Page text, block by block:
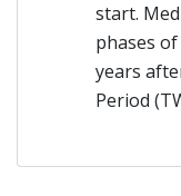
start.
phases
years
Period